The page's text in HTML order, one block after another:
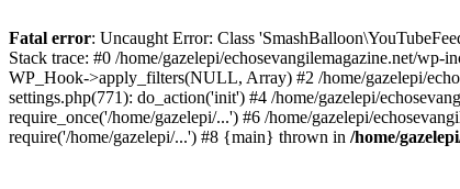
Fatal error: Uncaught Error: Class
Stack trace: #0 /home/gazelepi/echosevangilemagazine.net/
WP_Hook->apply_filters(NULL, Array) #2 /home/gazelepi/
settings.php(771): do_action('init') #4 /home/gazelepi/
require_once('/home/gazelepi/...') #6 /home/gazelepi/
require('/home/gazelepi/...') #8 {main} thrown in /home/